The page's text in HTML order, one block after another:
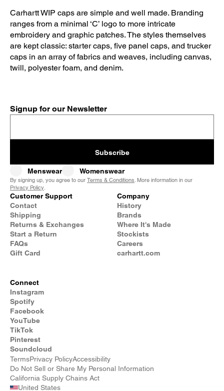
Carhartt WIP caps are simple and well made. Branding
ranges from a minimal ‘C’ logo to more intricate
embroidery and graphic patches. The styles themselves
are kept classic: starter caps, five panel caps, and trucker
caps in an array of fabrics and weaves, including canvas,
twill, polyester foam, and denim.
Signup for our Newsletter
Subscribe
Menswear Womenswear
By signing up, you agree to our Terms & Conditions. More information in our
Privacy Policy.
Customer Support
Contact
Shipping
Returns & Exchanges
Start a Return
FAQs
Gift Card
Company
History
Brands
Where It's Made
Stockists
Careers
carhartt.com
Connect
Instagram
Spotify
Facebook
YouTube
TikTok
Pinterest
Soundcloud
TermsPrivacy PolicyAccessibility
Do Not Sell or Share My Personal Information
California Supply Chains Act
United States